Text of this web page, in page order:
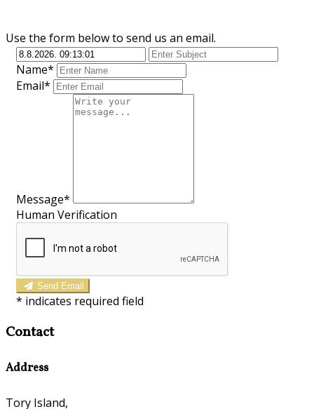
Use the form below to send us an email.
Name*
Email*
Message*
Human Verification
Send Email
* indicates required field
Contact
Address
Tory Island,